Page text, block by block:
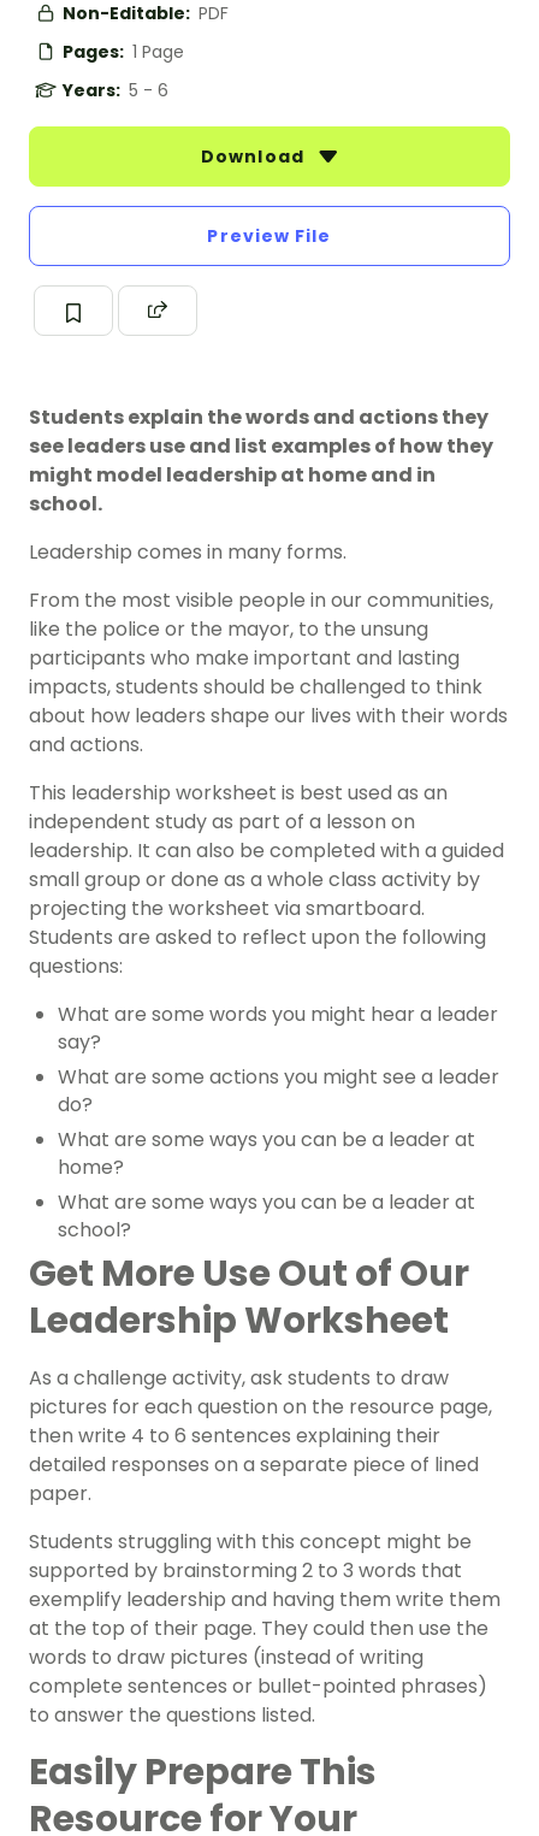
Non-Editable: PDF
Pages: 1 Page
Years: 5 - 6
Download
Preview File
Students explain the words and actions they
see leaders use and list examples of how they
might model leadership at home and in
school.
Leadership comes in many forms.
From the most visible people in our communities,
like the police or the mayor, to the unsung
participants who make important and lasting
impacts, students should be challenged to think
about how leaders shape our lives with their words
and actions.
This leadership worksheet is best used as an
independent study as part of a lesson on
leadership. It can also be completed with a guided
small group or done as a whole class activity by
projecting the worksheet via smartboard.
Students are asked to reflect upon the following
questions:
What are some words you might hear a leader
say?
What are some actions you might see a leader
do?
What are some ways you can be a leader at
home?
What are some ways you can be a leader at
school?
Get More Use Out of Our
Leadership Worksheet
As a challenge activity, ask students to draw
pictures for each question on the resource page,
then write 4 to 6 sentences explaining their
detailed responses on a separate piece of lined
paper.
Students struggling with this concept might be
supported by brainstorming 2 to 3 words that
exemplify leadership and having them write them
at the top of their page. They could then use the
words to draw pictures (instead of writing
complete sentences or bullet-pointed phrases)
to answer the questions listed.
Easily Prepare This
Resource for Your